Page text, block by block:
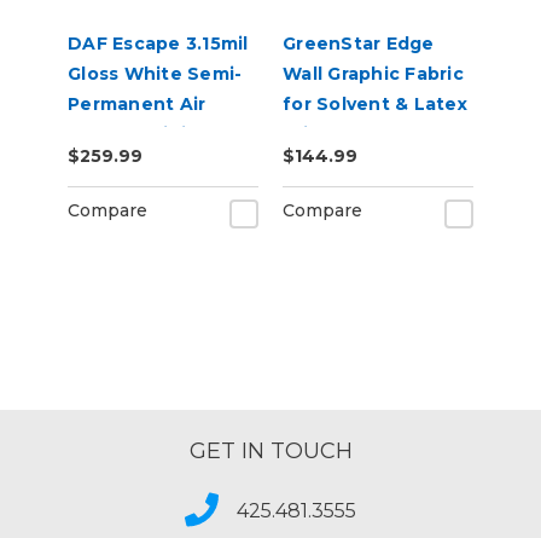
DAF Escape 3.15mil
Gloss White Semi-
Permanent Air
Release Digital
Vinyl
$259.99
Compare
GreenStar Edge
Wall Graphic Fabric
for Solvent & Latex
Printers,
Removable
Adhesive
$144.99
Compare
GET IN TOUCH
425.481.3555